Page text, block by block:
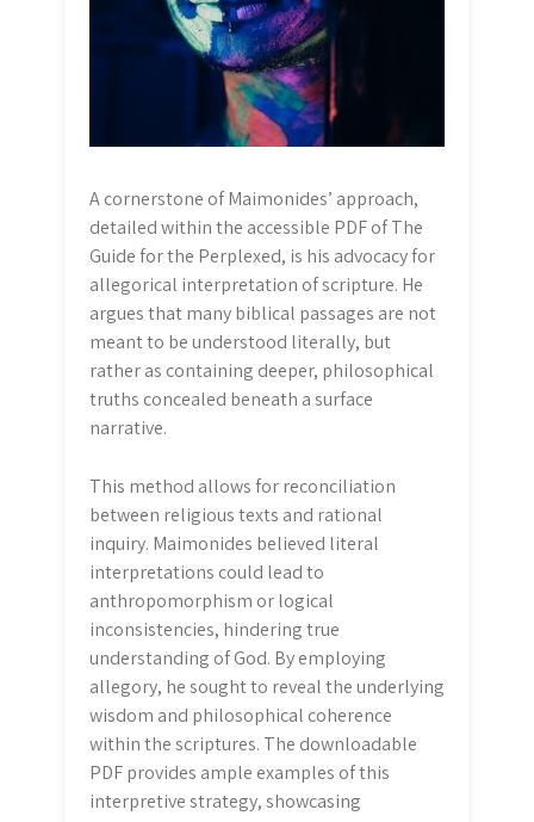
A cornerstone of Maimonides’ approach,
detailed within the accessible PDF of The
Guide for the Perplexed, is his advocacy for
allegorical interpretation of scripture. He
argues that many biblical passages are not
meant to be understood literally, but
rather as containing deeper, philosophical
truths concealed beneath a surface
narrative.
This method allows for reconciliation
between religious texts and rational
inquiry. Maimonides believed literal
interpretations could lead to
anthropomorphism or logical
inconsistencies, hindering true
understanding of God. By employing
allegory, he sought to reveal the underlying
wisdom and philosophical coherence
within the scriptures. The downloadable
PDF provides ample examples of this
interpretive strategy, showcasing